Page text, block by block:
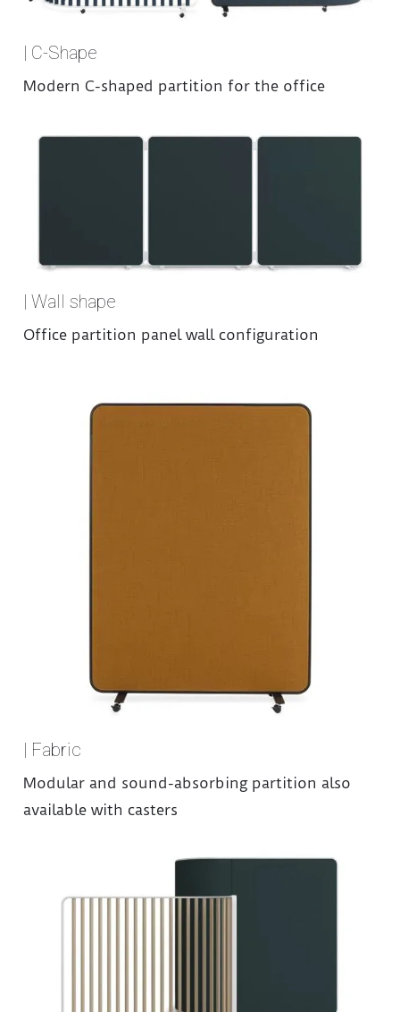
| C-Shape
Modern C-shaped partition for the office
| Wall shape
Office partition panel wall configuration
| Fabric
Modular and sound-absorbing partition also
available with casters